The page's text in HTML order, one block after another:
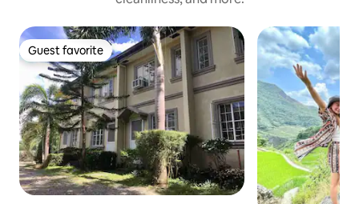
Guest favorite
Guest favorite